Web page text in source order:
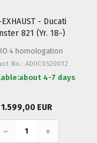
- Ducati
821 (Yr. 18-)
4 homologation
No.: ADUC0520012
about 4-7 days
1.599,00 EUR
− +